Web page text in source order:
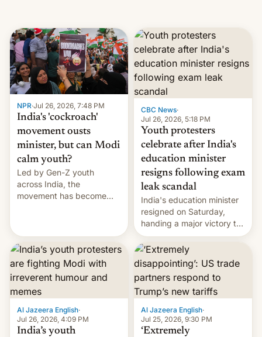
NPR·Jul 26, 2026, 7:48 PM
India's 'cockroach'
movement ousts
minister, but can Modi
calm youth?
Led by Gen-Z youth
across India, the
movement has become
12 years in office
CBC News·
Jul 26, 2026, 5:18 PM
Youth protesters
celebrate after India's
education minister
resigns following exam
leak scandal
India's education minister
resigned on Saturday,
handing a major victory to
youth protesters who had
demanded he quit to take
responsibility for
examination paper leaks
and erupted in celebration
on news of his departure.
Al Jazeera English·
Jul 26, 2026, 4:09 PM
India’s youth
Al Jazeera English·
Jul 25, 2026, 9:30 PM
‘Extremely